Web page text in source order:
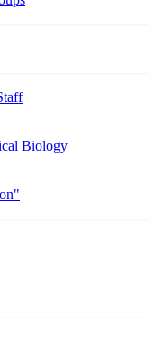
Biology